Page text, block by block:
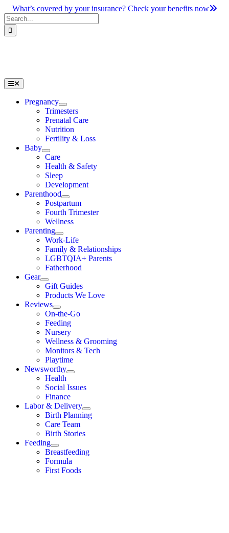
Skip
to
content
What’s covered by your insurance? Check your benefits now
Search
for:
Toggle
Navigation
Pregnancy
Trimesters
Prenatal Care
Nutrition
Fertility & Loss
Baby
Care
Health & Safety
Sleep
Development
Parenthood
Postpartum
Fourth Trimester
Wellness
Parenting
Work-Life
Family & Relationships
LGBTQIA+ Parents
Fatherhood
Gear
Gift Guides
Products We Love
Reviews
On-the-Go
Feeding
Nursery
Wellness & Grooming
Monitors & Tech
Playtime
Newsworthy
Health
Social Issues
Finance
Labor & Delivery
Birth Planning
Care Team
Birth Stories
Feeding
Breastfeeding
Formula
First Foods